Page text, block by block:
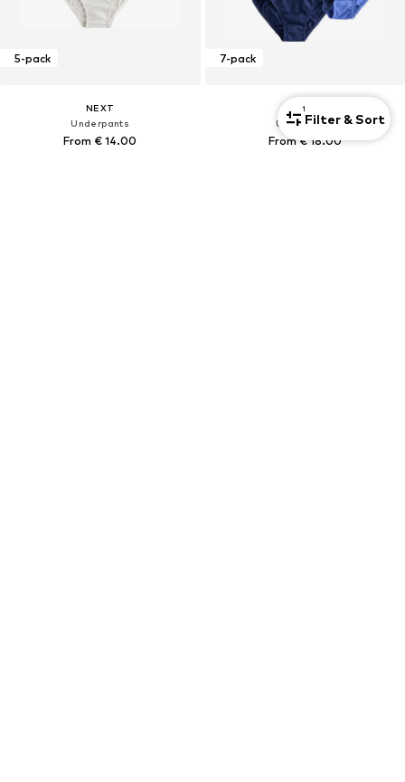
5-pack
NEXT
Underpants
From € 14.00
7-pack
NEXT
Underpants
From € 18.00
1
Filter & Sort